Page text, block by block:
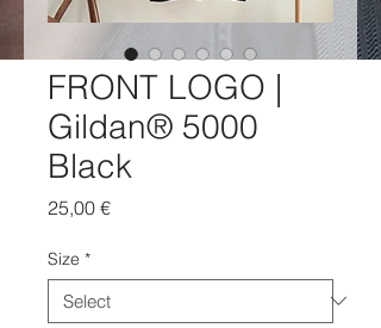
FRONT LOGO |
Gildan® 5000
Black
25,00 €Price
Size *